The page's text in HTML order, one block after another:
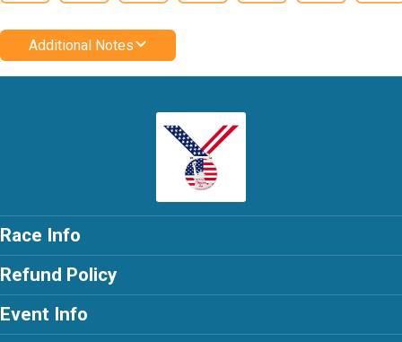
Additional Notes
Race Info
Refund Policy
Event Info